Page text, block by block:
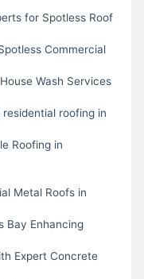
for Spotless Roof
Commercial
Wash Services
roofing in
Roofing in
Metal Roofs in
Bay Enhancing
Expert Concrete